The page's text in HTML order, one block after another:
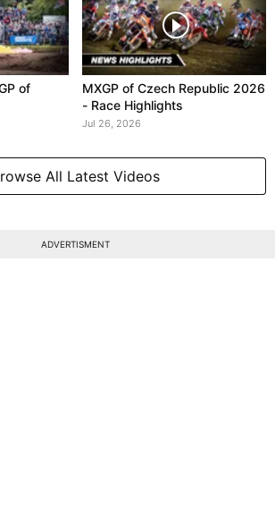
of
MXGP of Czech Republic 2026
- Race Highlights
Jul 26, 2026
All Latest Videos
ADVERTISMENT